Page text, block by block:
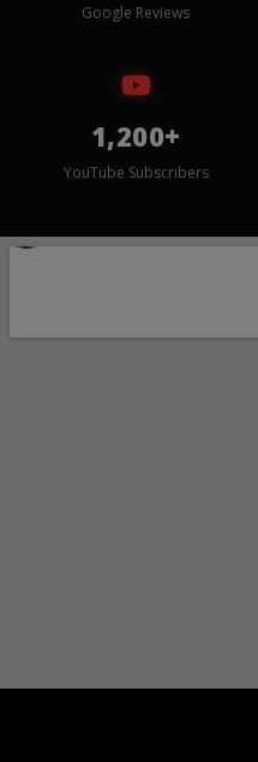
Google Reviews
1,200+
YouTube Subscribers